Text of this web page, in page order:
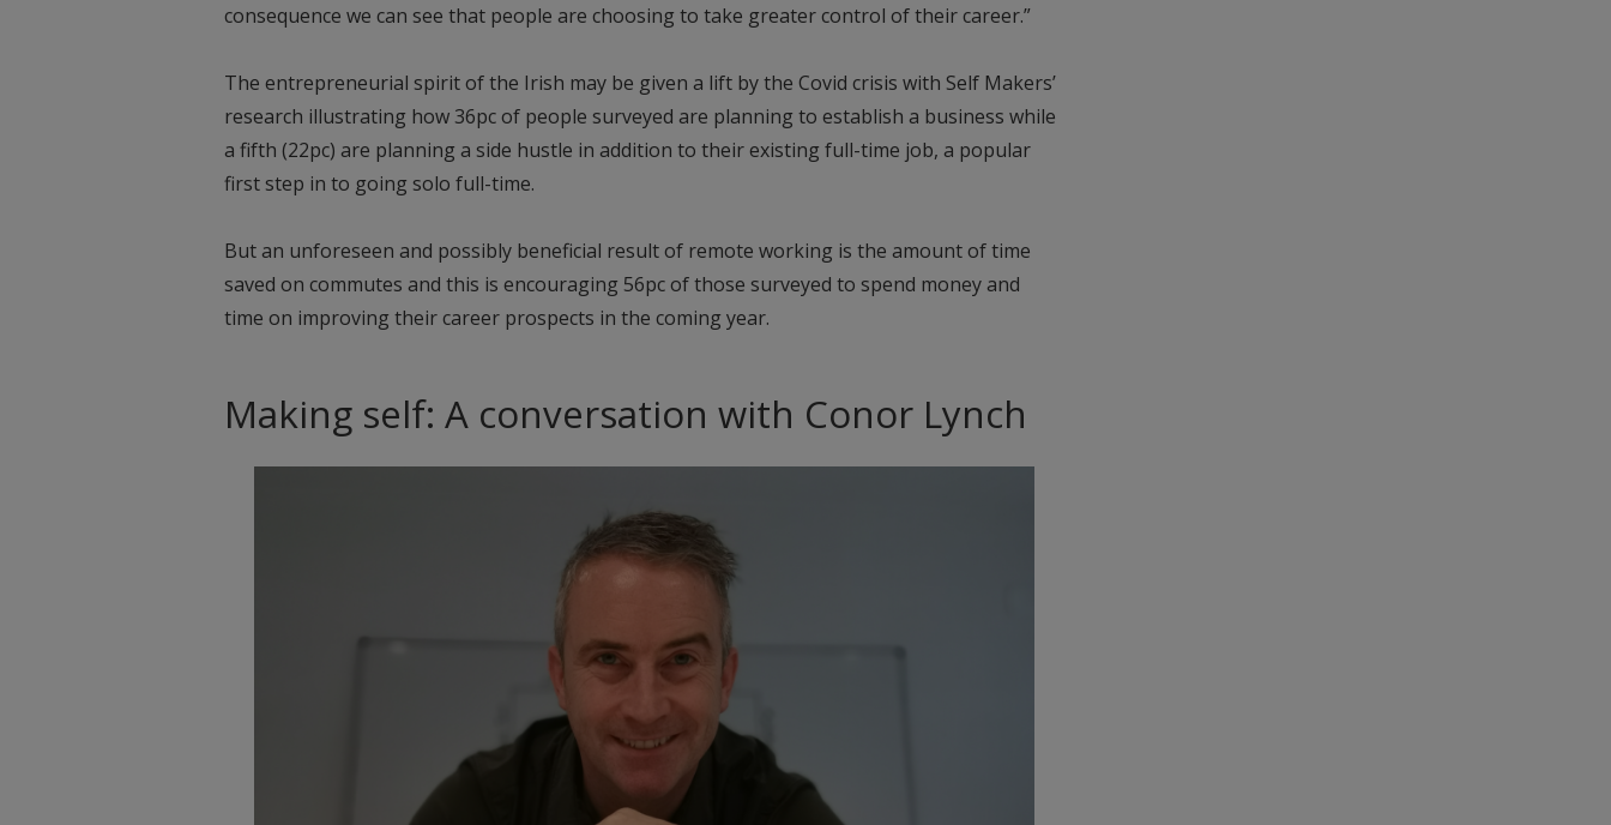
consequence we can see that people are choosing to take greater control of their career.”
The entrepreneurial spirit of the Irish may be given a lift by the Covid crisis with Self Makers’
research illustrating how 36pc of people surveyed are planning to establish a business while
a fifth (22pc) are planning a side hustle in addition to their existing full-time job, a popular
first step in to going solo full-time.
But an unforeseen and possibly beneficial result of remote working is the amount of time
saved on commutes and this is encouraging 56pc of those surveyed to spend money and
time on improving their career prospects in the coming year.
Making self: A conversation with Conor Lynch